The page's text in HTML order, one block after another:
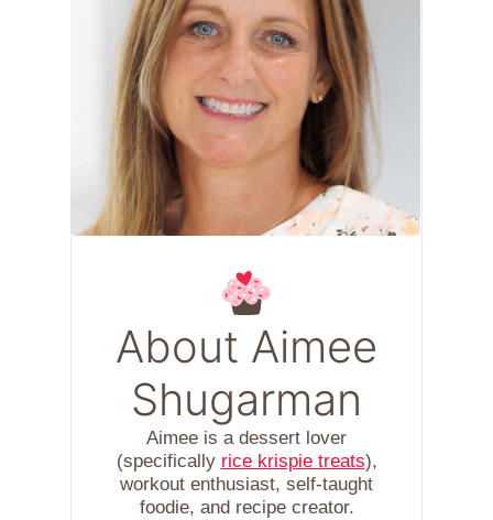
About Aimee
Shugarman
Aimee is a dessert lover
(specifically rice krispie treats),
workout enthusiast, self-taught
foodie, and recipe creator.